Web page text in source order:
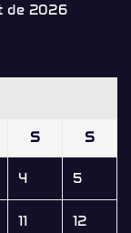
de 2026
S S
4 5
11 12